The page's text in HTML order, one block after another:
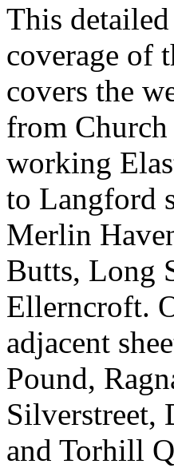
This
coverage of
covers the
from
working
to Langford
Merlin
Butts, Long
Ellerncroft.
adjacent
Pound,
Silverstreet,
and Torhill